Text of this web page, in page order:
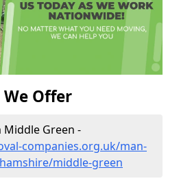
Offer
Middle Green -
companies.org.uk/man-
middle-green